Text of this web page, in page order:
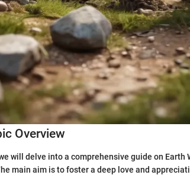
Overview
will delve into a comprehensive guide on
main aim is to foster a deep love and